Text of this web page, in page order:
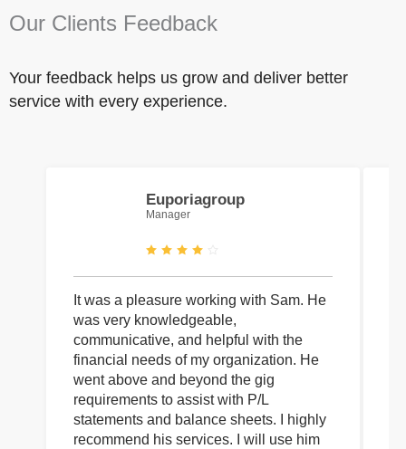
Our Clients Feedback
Your feedback helps us grow and deliver better
service with every experience.
Euporiagroup
Manager
It was a pleasure working with Sam. He
was very knowledgeable,
communicative, and helpful with the
financial needs of my organization. He
went above and beyond the gig
requirements to assist with P/L
statements and balance sheets. I highly
recommend his services. I will use him